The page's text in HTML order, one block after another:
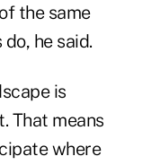
the same
he said.
is
That means
where